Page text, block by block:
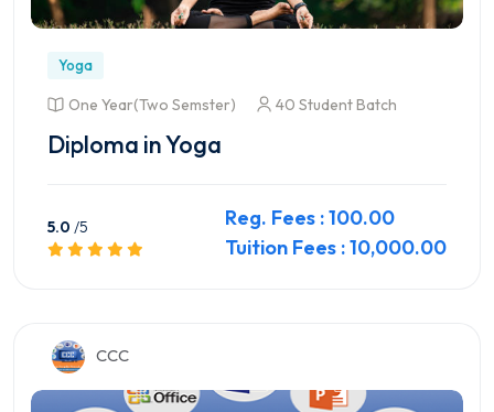
Yoga
One Year(Two Semster) 40 Student Batch
Diploma in Yoga
5.0 /5
Reg. Fees : 100.00
Tuition Fees : 10,000.00
CCC